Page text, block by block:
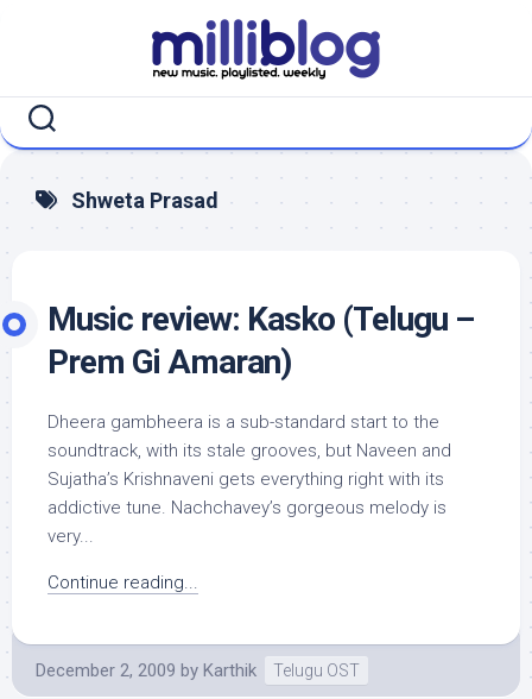
Shweta Prasad
Music review: Kasko (Telugu –
Prem Gi Amaran)
Dheera gambheera is a sub-standard start to the
soundtrack, with its stale grooves, but Naveen and
Sujatha’s Krishnaveni gets everything right with its
addictive tune. Nachchavey’s gorgeous melody is
very...
Continue reading...
December 2, 2009 by Karthik Telugu OST